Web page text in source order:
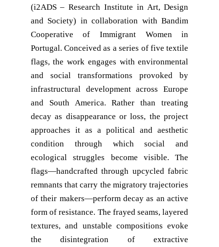
(i2ADS – Research Institute in Art, Design
and Society) in collaboration with Bandim
Cooperative of Immigrant Women in
Portugal. Conceived as a series of five textile
flags, the work engages with environmental
and social transformations provoked by
infrastructural development across Europe
and South America. Rather than treating
decay as disappearance or loss, the project
approaches it as a political and aesthetic
condition through which social and
ecological struggles become visible. The
flags—handcrafted through upcycled fabric
remnants that carry the migratory trajectories
of their makers—perform decay as an active
form of resistance. The frayed seams, layered
textures, and unstable compositions evoke
the disintegration of extractive